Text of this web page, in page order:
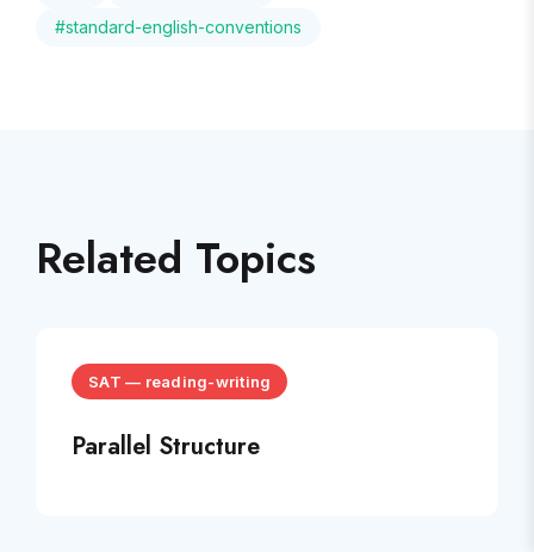
#standard-english-conventions
Related Topics
SAT — reading-writing
Parallel Structure